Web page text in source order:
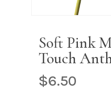
Soft Pink
Touch
$6.50
website in